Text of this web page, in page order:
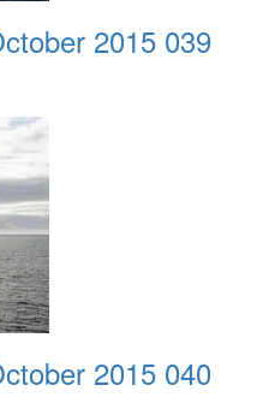
2015 039
2015 040